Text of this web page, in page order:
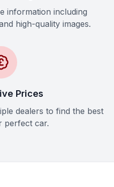
information including
high-quality images.
Prices
dealers to find the best
perfect car.